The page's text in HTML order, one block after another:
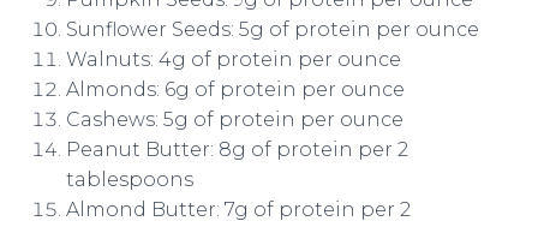
Sunflower Seeds: 5g of protein per ounce
Walnuts: 4g of protein per ounce
Almonds: 6g of protein per ounce
Cashews: 5g of protein per ounce
Peanut Butter: 8g of protein per 2
tablespoons
Almond Butter: 7g of protein per 2